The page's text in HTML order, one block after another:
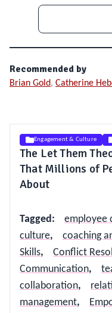
Recommended by
Brian Gold, Catherine
Engagement & Culture
The Let Them
That Millions of
About
Tagged: employee
culture, coaching
Skills, Conflict
Communication,
collaboration,
management,